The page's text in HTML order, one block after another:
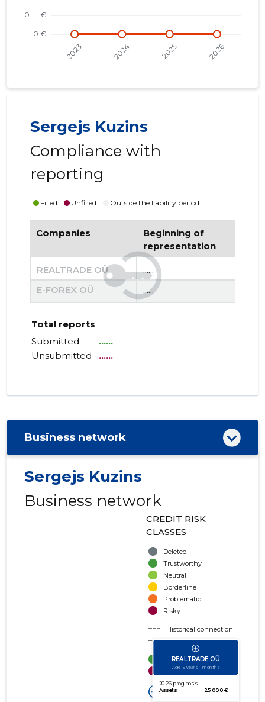
Sergejs Kuzins
Compliance with
reporting
Filled Unfilled Outside the liability period
Companies
Beginning of
representation
REALTRADE OÜ ......
E-FOREX OÜ
......
Total reports
Submitted
......
Unsubmitted
......
Business network
Sergejs Kuzins
Business network
CREDIT RISK
CLASSES
Deleted
Trustworthy
Neutral
Borderline
Problematic
Risky
Historical connection
Active connection
amount of turnover
amount of debt
Extension of networks